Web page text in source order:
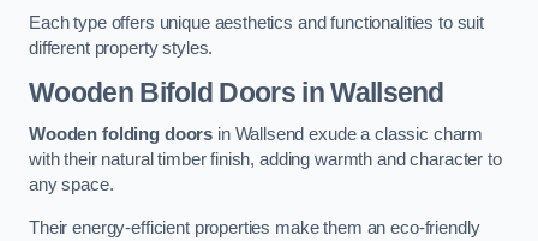
Each type offers unique aesthetics and functionalities to suit
different property styles.
Wooden Bifold Doors in Wallsend
Wooden folding doors in Wallsend exude a classic charm
with their natural timber finish, adding warmth and character to
any space.
Their energy-efficient properties make them an eco-friendly